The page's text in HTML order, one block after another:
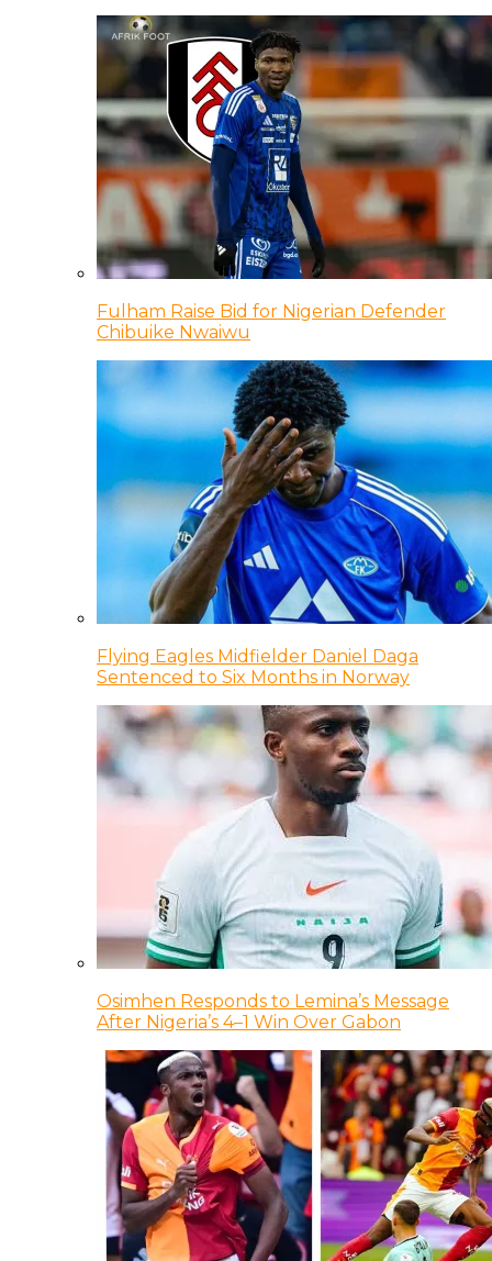
Fulham Raise Bid for Nigerian Defender
Chibuike Nwaiwu
Flying Eagles Midfielder Daniel Daga
Sentenced to Six Months in Norway
Osimhen Responds to Lemina’s Message
After Nigeria’s 4–1 Win Over Gabon